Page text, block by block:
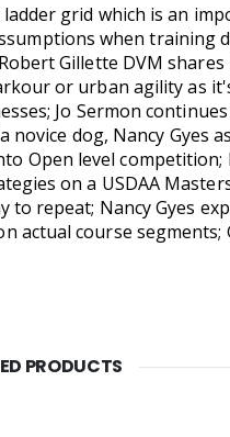
grid which is an
when training
Gillette DVM
or urban agility as
Jo Sermon
dog, Nancy Gyes
Open level competition;
on a USDAA
repeat; Nancy Gyes
actual course
PRODUCTS